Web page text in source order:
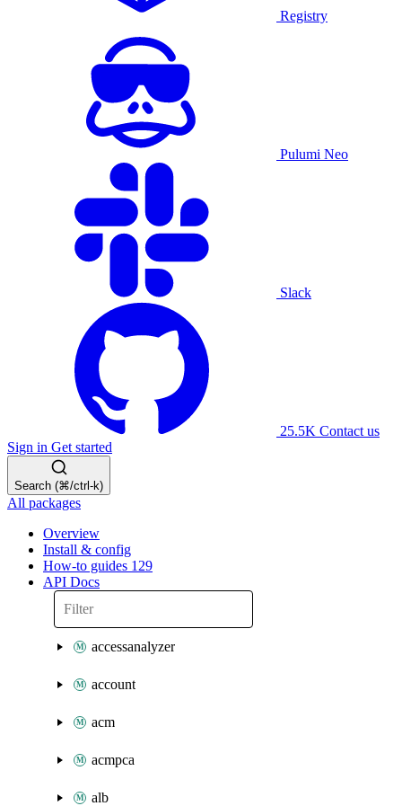
Registry
Pulumi Neo
Slack
25.5K Contact us
Sign in Get started
Search (⌘/ctrl-k)
All packages
Overview
Install & config
How-to guides 129
API Docs
accessanalyzer
account
acm
acmpca
alb